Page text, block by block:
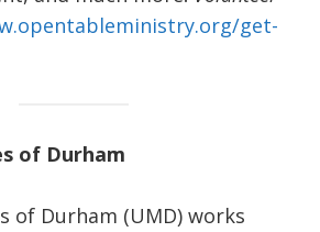
get-
of Durham
of Durham (UMD) works